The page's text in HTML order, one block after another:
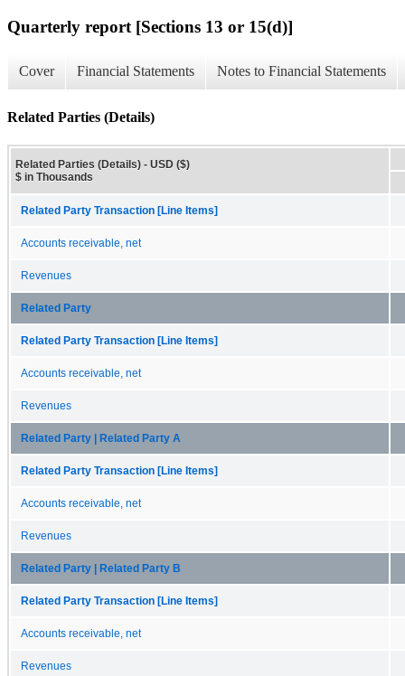
Quarterly report [Sections 13 or 15(d)]
Cover Financial Statements Notes to Financial Statements
Related Parties (Details)
Related Parties (Details) - USD ($)
$ in Thousands
Related Party Transaction [Line Items]
Accounts receivable, net
Revenues
Related Party
Related Party Transaction [Line Items]
Accounts receivable, net
Revenues
Related Party | Related Party A
Related Party Transaction [Line Items]
Accounts receivable, net
Revenues
Related Party | Related Party B
Related Party Transaction [Line Items]
Accounts receivable, net
Revenues